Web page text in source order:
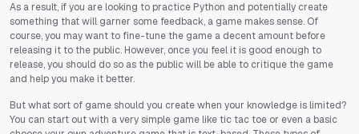
As a result, if you are looking to practice Python and potentially create
something that will garner some feedback, a game makes sense. Of
course, you may want to fine-tune the game a decent amount before
releasing it to the public. However, once you feel it is good enough to
release, you should do so as the public will be able to critique the game
and help you make it better.
But what sort of game should you create when your knowledge is limited?
You can start out with a very simple game like tic tac toe or even a basic